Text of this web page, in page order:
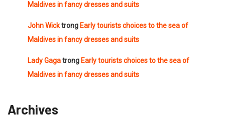
Maldives in fancy dresses and suits
John Wicktrong Early tourists choices to the sea of
Maldives in fancy dresses and suits
Lady Gagatrong Early tourists choices to the sea of
Maldives in fancy dresses and suits
Archives